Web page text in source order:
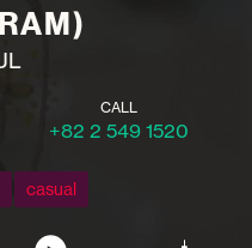
CALL
+82 2 549 1520
casual